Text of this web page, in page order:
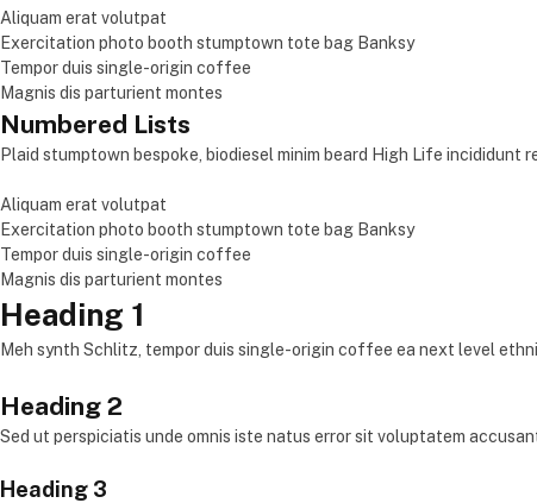
Aliquam erat volutpat
Exercitation photo booth stumptown tote bag Banksy
Tempor duis single-origin coffee
Magnis dis parturient montes
Numbered Lists
Plaid stumptown bespoke, biodiesel minim beard High Life
Aliquam erat volutpat
Exercitation photo booth stumptown tote bag Banksy
Tempor duis single-origin coffee
Magnis dis parturient montes
Heading 1
Meh synth Schlitz, tempor duis single-origin coffee ea next level
Heading 2
Sed ut perspiciatis unde omnis iste natus error sit voluptatem
Heading 3